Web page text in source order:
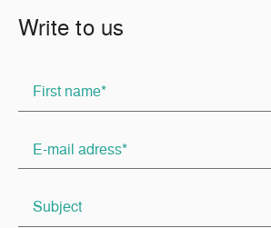
Write to us